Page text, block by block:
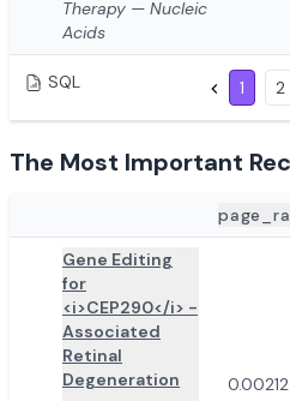
Therapy — Nucleic
Acids
SQL 1 2
The Most Important
PAPER DETAILS
Gene Editing
for
<i>CEP290</i> -
Associated
Retinal
Degeneration